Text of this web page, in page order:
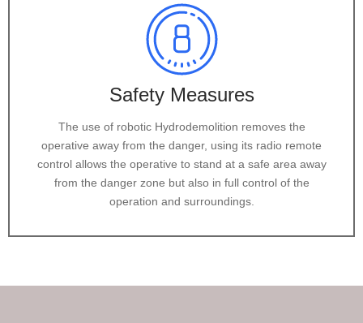
Safety Measures
The use of robotic Hydrodemolition removes the
operative away from the danger, using its radio remote
control allows the operative to stand at a safe area away
from the danger zone but also in full control of the
operation and surroundings.